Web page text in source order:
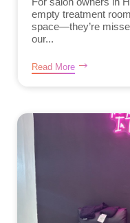
empty treatment
space—they’re
our...
Read More